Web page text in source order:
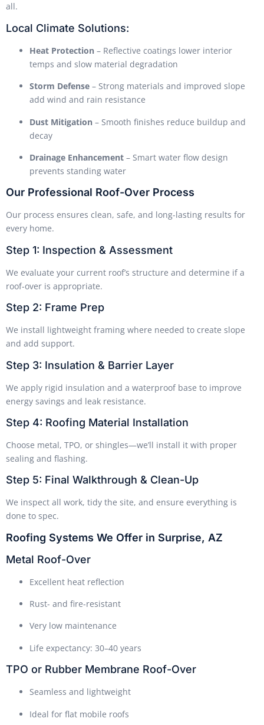
all.
Local Climate Solutions:
Heat Protection – Reflective coatings lower interior
temps and slow material degradation
Storm Defense – Strong materials and improved slope
add wind and rain resistance
Dust Mitigation – Smooth finishes reduce buildup and
decay
Drainage Enhancement – Smart water flow design
prevents standing water
Our Professional Roof-Over Process
Our process ensures clean, safe, and long-lasting results for
every home.
Step 1: Inspection & Assessment
We evaluate your current roof’s structure and determine if a
roof-over is appropriate.
Step 2: Frame Prep
We install lightweight framing where needed to create slope
and add support.
Step 3: Insulation & Barrier Layer
We apply rigid insulation and a waterproof base to improve
energy savings and leak resistance.
Step 4: Roofing Material Installation
Choose metal, TPO, or shingles—we’ll install it with proper
sealing and flashing.
Step 5: Final Walkthrough & Clean-Up
We inspect all work, tidy the site, and ensure everything is
done to spec.
Roofing Systems We Offer in Surprise, AZ
Metal Roof-Over
Excellent heat reflection
Rust- and fire-resistant
Very low maintenance
Life expectancy: 30–40 years
TPO or Rubber Membrane Roof-Over
Seamless and lightweight
Ideal for flat mobile roofs